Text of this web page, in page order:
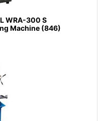
WRA-300 S
Machine (846)